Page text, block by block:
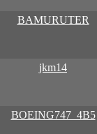
BAMURUTER
jkm14
BOEING747_4B5